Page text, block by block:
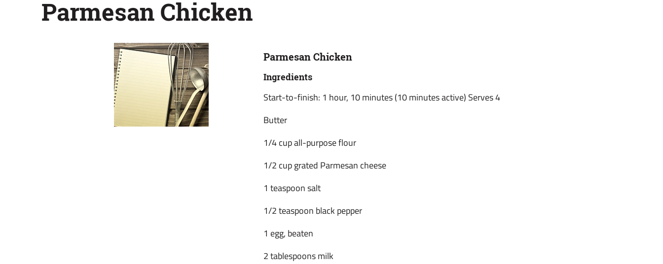
Parmesan Chicken
Parmesan Chicken
Ingredients
Start-to-finish: 1 hour, 10 minutes (10 minutes active) Serves 4
Butter
1/4 cup all-purpose flour
1/2 cup grated Parmesan cheese
1 teaspoon salt
1/2 teaspoon black pepper
1 egg, beaten
2 tablespoons milk